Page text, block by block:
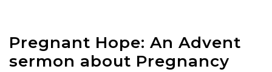
Pregnant Hope: An Advent
sermon about Pregnancy